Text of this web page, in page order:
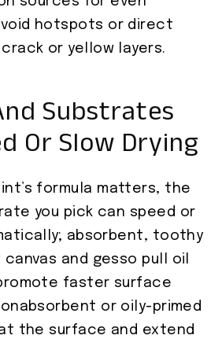
hotspots or direct
or yellow layers.
Substrates
Or Slow Drying
formula matters, the
you pick can speed or
absorbent, toothy
and gesso pull oil
faster surface
or oily-primed
the surface and extend